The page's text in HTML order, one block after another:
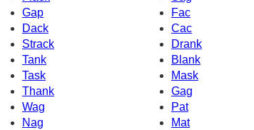
Gap
Fac
Dack
Cac
Strack
Drank
Tank
Blank
Task
Mask
Thank
Gag
Wag
Pat
Nag
Mat